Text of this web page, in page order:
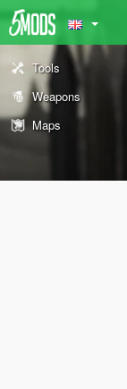
Tools
Weapons
Maps